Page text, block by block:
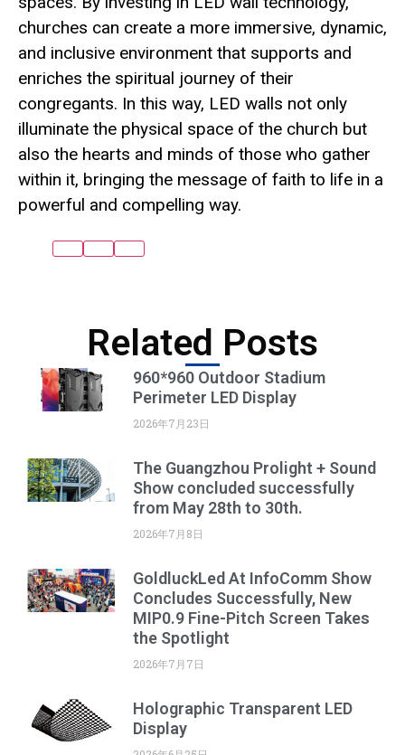
churches can create a more immersive, dynamic,
and inclusive environment that supports and
enriches the spiritual journey of their
congregants. In this way, LED walls not only
illuminate the physical space of the church but
also the hearts and minds of those who gather
within it, bringing the message of faith to life in a
powerful and compelling way.
Related Posts
960*960 Outdoor Stadium
Perimeter LED Display
2026年7月23日
The Guangzhou Prolight + Sound
Show concluded successfully
from May 28th to 30th.
2026年7月8日
GoldluckLed At InfoComm Show
Concludes Successfully, New
MIP0.9 Fine-Pitch Screen Takes
the Spotlight
2026年7月7日
Holographic Transparent LED
Display